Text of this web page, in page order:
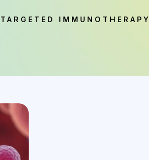
TARGETED IMMUNOTHERAPY